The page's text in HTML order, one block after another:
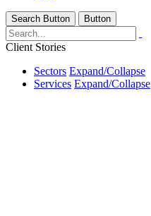
Search Button Button
Client Stories
Sectors Expand/Collapse
Services Expand/Collapse